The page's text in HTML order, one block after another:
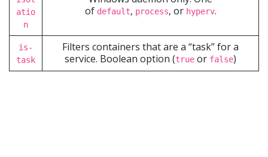
atio
n
of default, process, or hyperv.
is-
task
Filters containers that are a “task” for a
service. Boolean option (true or false)